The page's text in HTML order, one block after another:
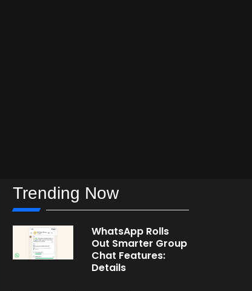
Trending Now
WhatsApp Rolls
Out Smarter Group
Chat Features:
Details